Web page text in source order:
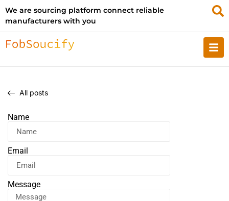
We are sourcing platform connect reliable
manufacturers with you
All posts
Name
Email
Message